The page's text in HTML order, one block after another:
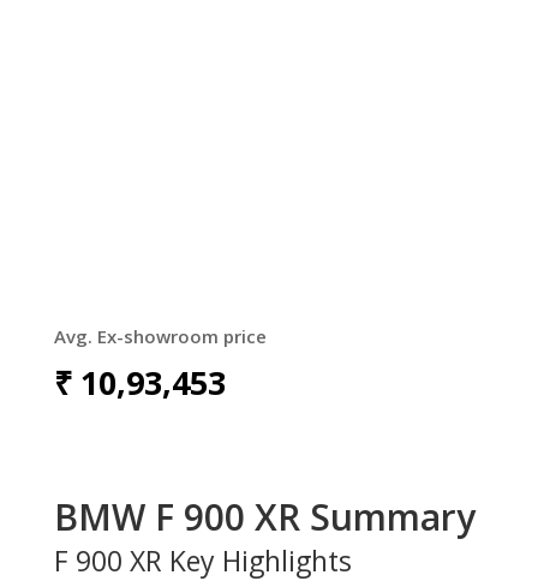
Avg. Ex-showroom price
₹ 10,93,453
BMW F 900 XR Summary
F 900 XR Key Highlights